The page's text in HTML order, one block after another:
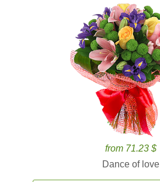
from 71.23 $
Dance of love